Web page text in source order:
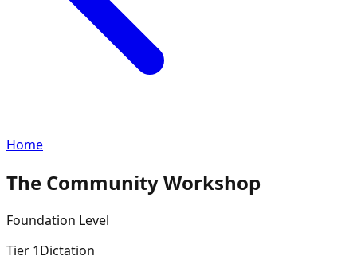
Home
The Community Workshop
Foundation Level
Tier 1Dictation